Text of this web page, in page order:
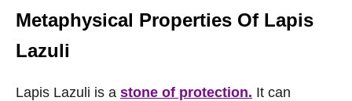
Metaphysical Properties Of Lapis
Lazuli
Lapis Lazuli is a stone of protection. It can